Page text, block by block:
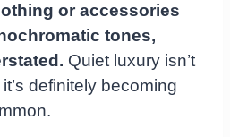
or accessories
tones,
Quiet luxury isn’t
definitely becoming